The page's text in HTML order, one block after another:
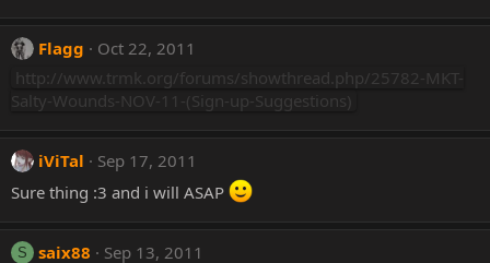
Flagg
Oct 22, 2011
http://www.trmk.org/forums/showthread.php/25782-MKT-
Salty-Wounds-NOV-11-(Sign-up-Suggestions)
iViTal
Sep 17, 2011
Sure thing :3 and i will ASAP
S saix88
Sep 13, 2011